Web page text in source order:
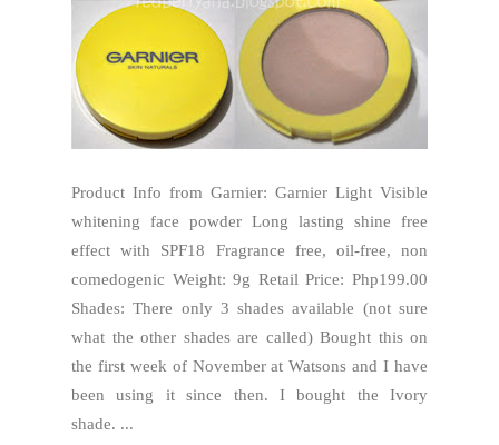
Product Info from Garnier: Garnier Light Visible
whitening face powder Long lasting shine free
effect with SPF18 Fragrance free, oil-free, non
comedogenic Weight: 9g Retail Price: Php199.00
Shades: There only 3 shades available (not sure
what the other shades are called) Bought this on
the first week of November at Watsons and I have
been using it since then. I bought the Ivory
shade. ...